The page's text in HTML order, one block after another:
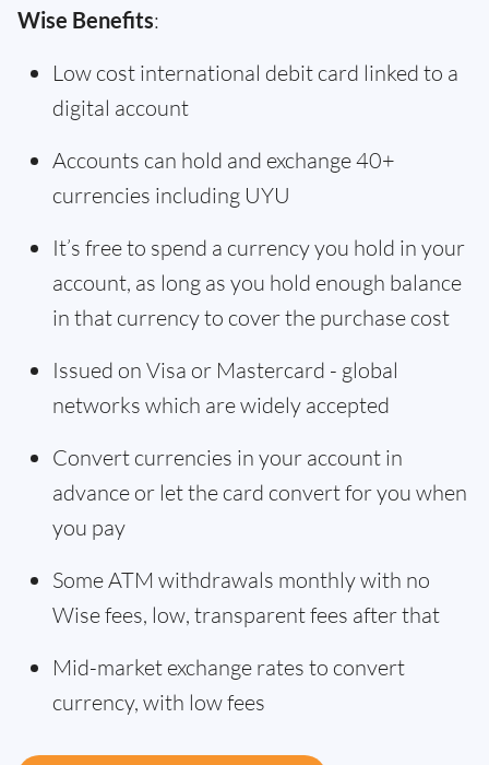
Wise Benefits:
Low cost international debit card linked to a
digital account
Accounts can hold and exchange 40+
currencies including UYU
It’s free to spend a currency you hold in your
account, as long as you hold enough balance
in that currency to cover the purchase cost
Issued on Visa or Mastercard - global
networks which are widely accepted
Convert currencies in your account in
advance or let the card convert for you when
you pay
Some ATM withdrawals monthly with no
Wise fees, low, transparent fees after that
Mid-market exchange rates to convert
currency, with low fees